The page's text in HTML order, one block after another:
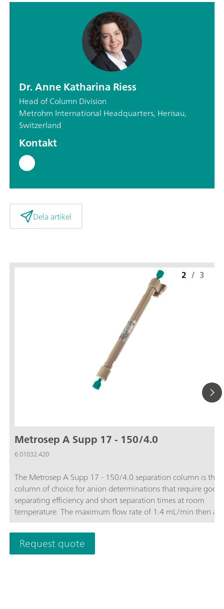
Dr. Anne Katharina Riess
Head of Column Division
Metrohm International Headquarters, Herisau,
Switzerland
Kontakt
Dela artikel
Metrosep A Supp 17 - 150/4.0
6.01032.420
The Metrosep A Supp 17 - 150/4.0 separation column is the
column of choice for anion determinations that require good
separating efficiency and short separation times at room
temperature. The maximum flow rate of 1.4 mL/min then
makes it possible to optimize the determination. The
Supp-17 columns convince with their good price-
2 / 3
Request quote